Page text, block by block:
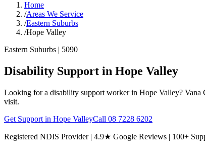
Home
/Areas We Service
/Eastern Suburbs
/Hope Valley
Eastern Suburbs | 5090
Disability Support in Hope Valley
Looking for a disability support worker in Hope Valley? Vana
visit.
Get Support in Hope ValleyCall 08 7228 6202
Registered NDIS Provider | 4.9★ Google Reviews | 100+